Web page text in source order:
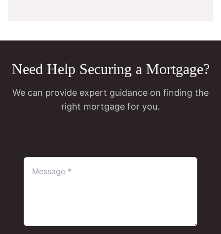
Need Help Securing a Mortgage?
We can provide expert guidance on finding the
right mortgage for you.